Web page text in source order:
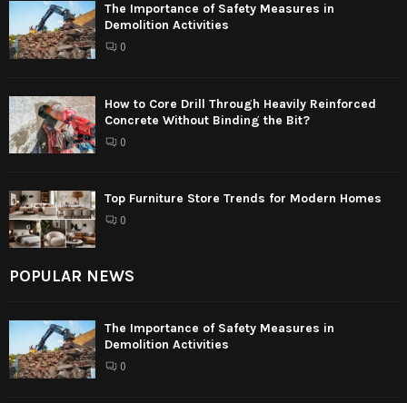
The Importance of Safety Measures in
Demolition Activities
0
How to Core Drill Through Heavily Reinforced
Concrete Without Binding the Bit?
0
Top Furniture Store Trends for Modern Homes
0
POPULAR NEWS
The Importance of Safety Measures in
Demolition Activities
0